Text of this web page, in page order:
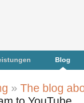
Blog
» The blog